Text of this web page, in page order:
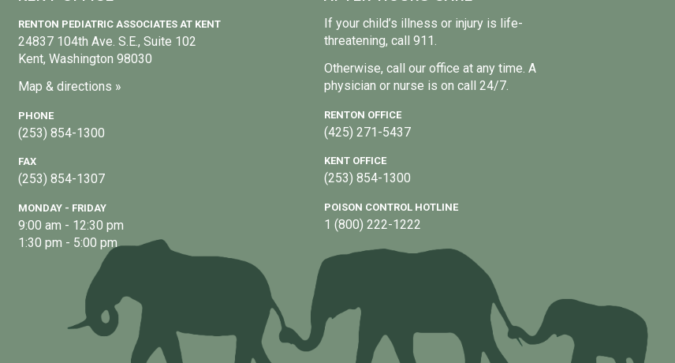
RENTON PEDIATRIC ASSOCIATES AT KENT
24837 104th Ave. S.E., Suite 102
Kent, Washington 98030
Map & directions »
PHONE
(253) 854-1300
FAX
(253) 854-1307
MONDAY - FRIDAY
9:00 am - 12:30 pm
1:30 pm - 5:00 pm
If your child’s illness or injury is life-
threatening, call 911.
Otherwise, call our office at any time. A
physician or nurse is on call 24/7.
RENTON OFFICE
(425) 271-5437
KENT OFFICE
(253) 854-1300
POISON CONTROL HOTLINE
1 (800) 222-1222